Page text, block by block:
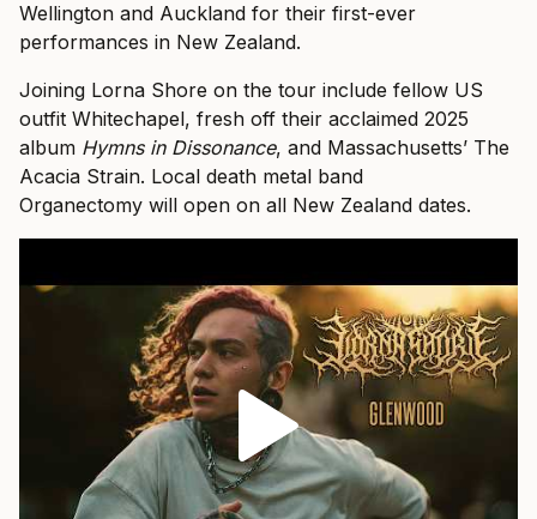
Wellington and Auckland for their first-ever
performances in New Zealand.
Joining Lorna Shore on the tour include fellow US
outfit Whitechapel, fresh off their acclaimed 2025
album Hymns in Dissonance, and Massachusetts’ The
Acacia Strain. Local death metal band
Organectomy will open on all New Zealand dates.